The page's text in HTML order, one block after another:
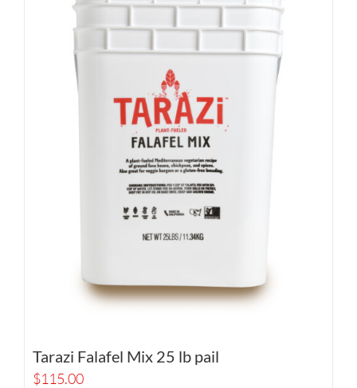
Tarazi Falafel Mix 25 lb pail
$115.00